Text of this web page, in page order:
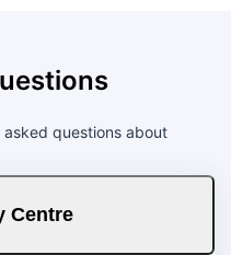
questions about
Centre